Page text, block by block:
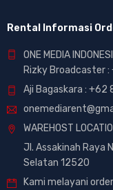
Rental Informasi
ONE MEDIA
Rizky Broadcaster :
Aji Bagaskara : +62
WAREHOST
Jl. Assakinah Raya
Selatan 12520
Kami melayani